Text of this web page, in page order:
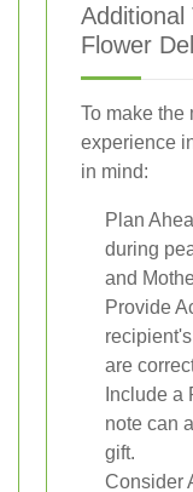
Additional
Flower
To make the
experience
in mind:
Plan
during
and
Provide
are
Include a
note can
gift.
Consider